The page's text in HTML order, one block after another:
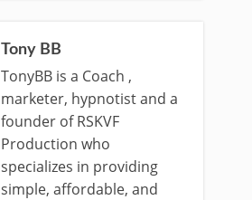
Tony BB
TonyBB is a Coach ,
marketer, hypnotist and a
founder of RSKVF
Production who
specializes in providing
simple, affordable, and